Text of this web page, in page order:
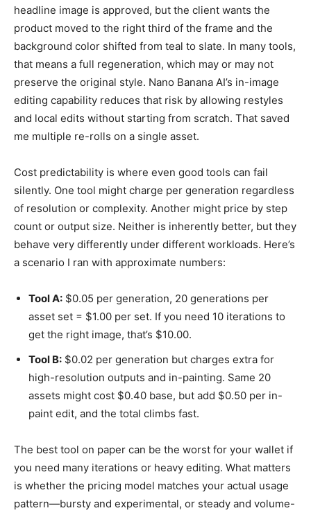
headline image is approved, but the client wants the
product moved to the right third of the frame and the
background color shifted from teal to slate. In many tools,
that means a full regeneration, which may or may not
preserve the original style. Nano Banana AI’s in-image
editing capability reduces that risk by allowing restyles
and local edits without starting from scratch. That saved
me multiple re-rolls on a single asset.
Cost predictability is where even good tools can fail
silently. One tool might charge per generation regardless
of resolution or complexity. Another might price by step
count or output size. Neither is inherently better, but they
behave very differently under different workloads. Here’s
a scenario I ran with approximate numbers:
Tool A: $0.05 per generation, 20 generations per
asset set = $1.00 per set. If you need 10 iterations to
get the right image, that’s $10.00.
Tool B: $0.02 per generation but charges extra for
high-resolution outputs and in-painting. Same 20
assets might cost $0.40 base, but add $0.50 per in-
paint edit, and the total climbs fast.
The best tool on paper can be the worst for your wallet if
you need many iterations or heavy editing. What matters
is whether the pricing model matches your actual usage
pattern—bursty and experimental, or steady and volume-